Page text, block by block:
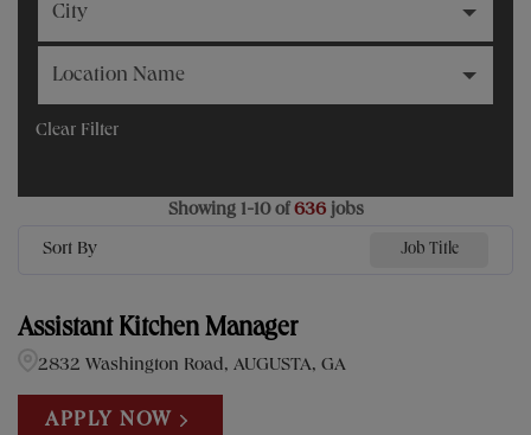
City
Location Name
Clear Filter
Showing 1-10 of 636 jobs
Sort By Job Title
Assistant Kitchen Manager
2832 Washington Road, AUGUSTA, GA
APPLY NOW